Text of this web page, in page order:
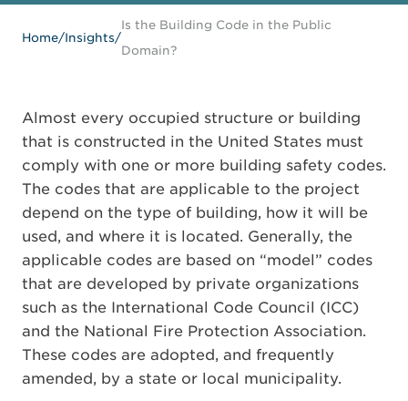
Home/Insights/
Is the Building Code in the Public
Domain?
Almost every occupied structure or building
that is constructed in the United States must
comply with one or more building safety codes.
The codes that are applicable to the project
depend on the type of building, how it will be
used, and where it is located. Generally, the
applicable codes are based on “model” codes
that are developed by private organizations
such as the International Code Council (ICC)
and the National Fire Protection Association.
These codes are adopted, and frequently
amended, by a state or local municipality.